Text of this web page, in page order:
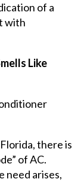
of a
with
Like
there is
of AC.
need arises,